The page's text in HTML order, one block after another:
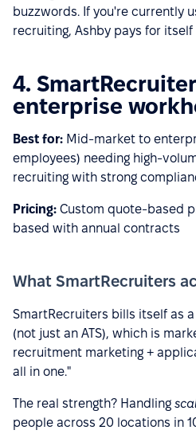
buzzwords. If you're currently
recruiting, Ashby pays for itself
4.
enterprise
Best for: Mid-market to
employees) needing high-
recruiting with strong
Pricing: Custom quote-based
based with annual contracts
What SmartRecruiters
SmartRecruiters bills itself as
(not just an ATS), which is
recruitment marketing +
all in one."
The real strength? Handling
people across 20 locations in